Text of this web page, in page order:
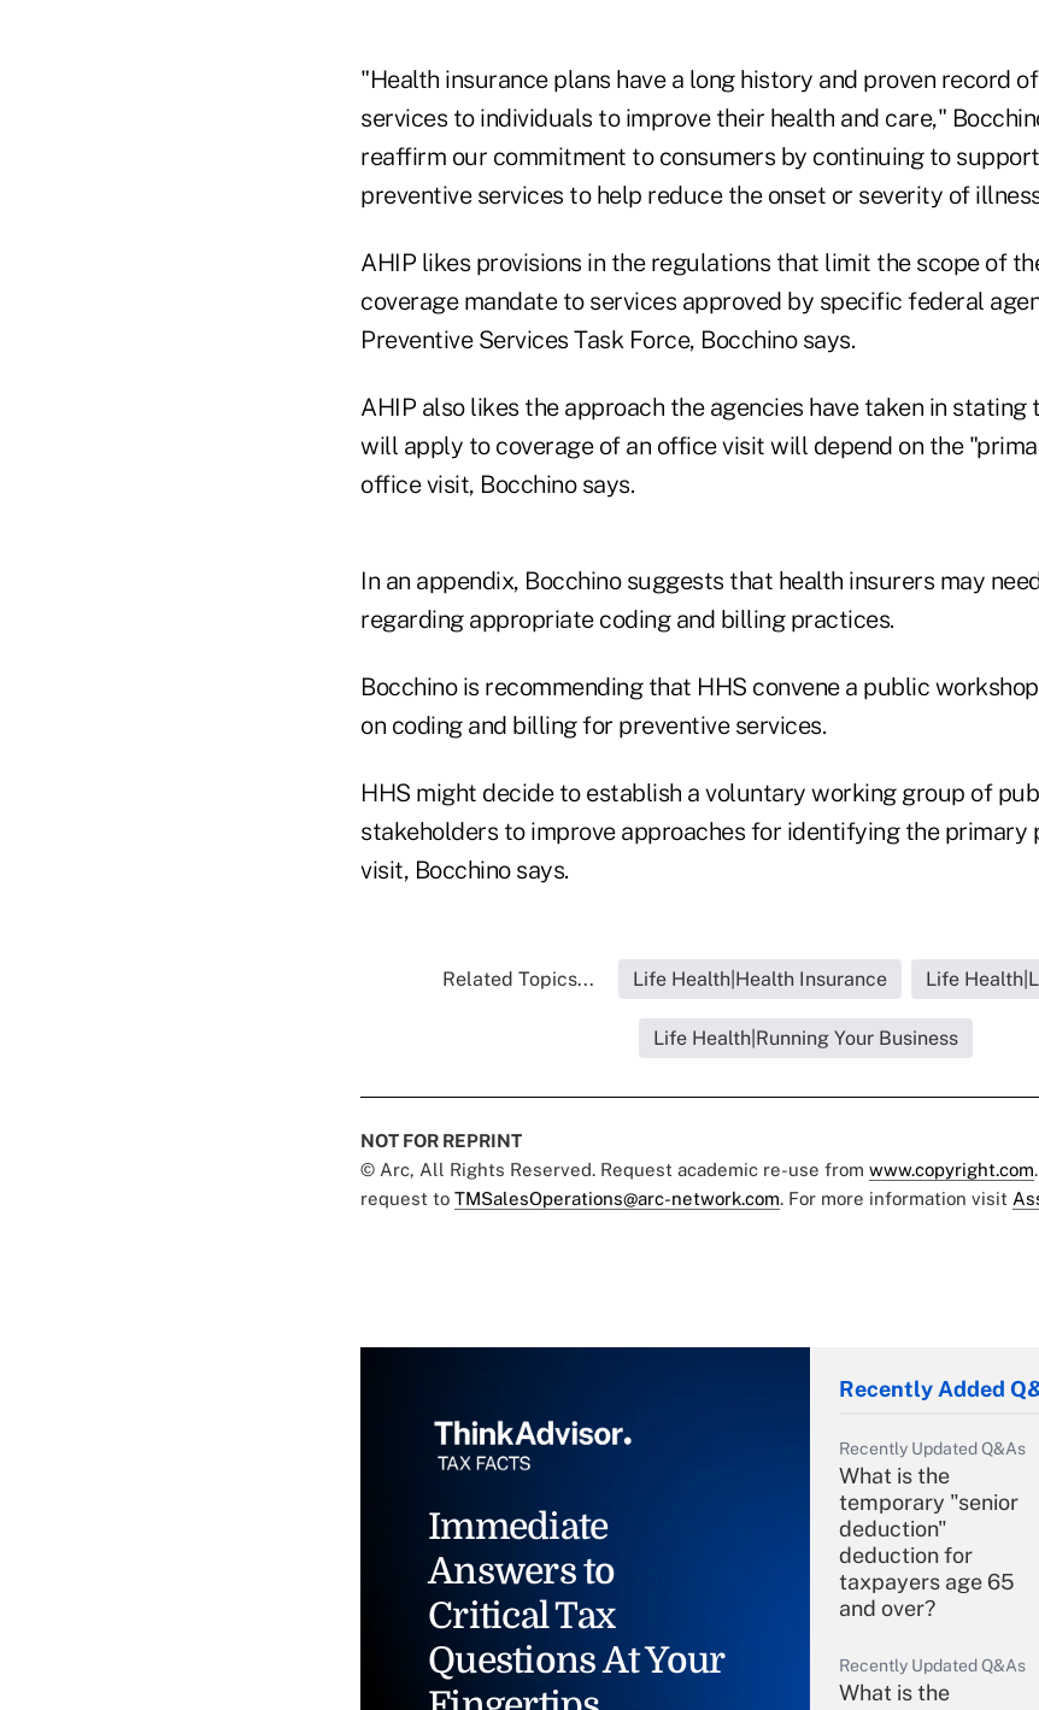
"Health insurance plans have a long history and proven record
services to individuals to improve their health and care,"
reaffirm our commitment to consumers by continuing to
preventive services to help reduce the onset or severity of
AHIP likes provisions in the regulations that limit the scope of
coverage mandate to services approved by specific federal
Preventive Services Task Force, Bocchino says.
AHIP also likes the approach the agencies have taken in
will apply to coverage of an office visit will depend on the
office visit, Bocchino says.
In an appendix, Bocchino suggests that health insurers may
regarding appropriate coding and billing practices.
Bocchino is recommending that HHS convene a public
on coding and billing for preventive services.
HHS might decide to establish a voluntary working group of
stakeholders to improve approaches for identifying the primary
visit, Bocchino says.
Related Topics... Life Health|Health Insurance Life
Life Health|Running Your Business
NOT FOR REPRINT
© Arc, All Rights Reserved. Request academic re-use from www.copyright.com
request to TMSalesOperations@arc-network.com. For more information visit
Immediate
Answers to
Critical Tax
Questions At Your
Recently Added
Recently Updated Q&As
What is the
temporary "senior
deduction"
deduction for
taxpayers age 65
and over?
Recently Updated Q&As
What is the